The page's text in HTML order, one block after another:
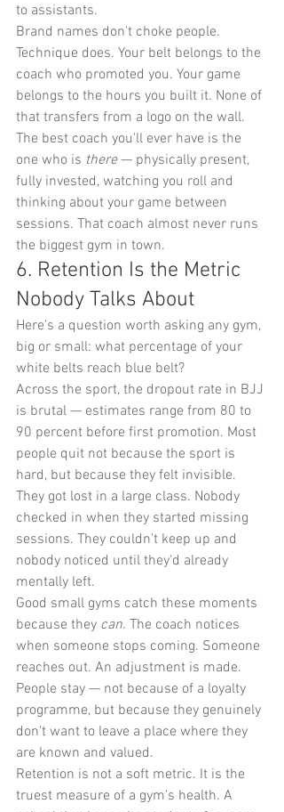
to assistants.
Brand names don't choke people.
Technique does. Your belt belongs to the
coach who promoted you. Your game
belongs to the hours you built it. None of
that transfers from a logo on the wall.
The best coach you'll ever have is the
one who is there — physically present,
fully invested, watching you roll and
thinking about your game between
sessions. That coach almost never runs
the biggest gym in town.
6. Retention Is the Metric
Nobody Talks About
Here's a question worth asking any gym,
big or small: what percentage of your
white belts reach blue belt?
Across the sport, the dropout rate in BJJ
is brutal — estimates range from 80 to
90 percent before first promotion. Most
people quit not because the sport is
hard, but because they felt invisible.
They got lost in a large class. Nobody
checked in when they started missing
sessions. They couldn't keep up and
nobody noticed until they'd already
mentally left.
Good small gyms catch these moments
because they can. The coach notices
when someone stops coming. Someone
reaches out. An adjustment is made.
People stay — not because of a loyalty
programme, but because they genuinely
don't want to leave a place where they
are known and valued.
Retention is not a soft metric. It is the
truest measure of a gym's health. A